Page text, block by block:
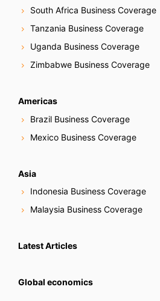
South Africa Business Coverage
Tanzania Business Coverage
Uganda Business Coverage
Zimbabwe Business Coverage
Americas
Brazil Business Coverage
Mexico Business Coverage
Asia
Indonesia Business Coverage
Malaysia Business Coverage
Latest Articles
Global economics